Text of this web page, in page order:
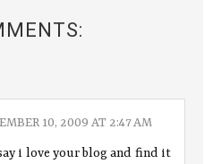
10, 2009 AT 2:47 AM
i love your blog and find it